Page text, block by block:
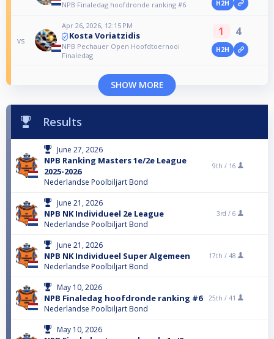
NPB Finaledag hoofdronde ranking #6 H2H
vs
Apr 26, 2026, 12:15 PM
Kosta Voriatzidis
NPB Pechauer Open Hoofdtoernooi
Finaledag
1 4
H2H
SHOW MORE
Results
June 27, 2026
NPB Ranking Masters 1e/2e League
2025-2026
Nederlandse Poolbiljart Bond
9th / 16
June 21, 2026
NPB NK Individueel 2e League
Nederlandse Poolbiljart Bond
3rd / 6
June 21, 2026
NPB NK Individueel Super Algemeen
Nederlandse Poolbiljart Bond
17th / 48
May 10, 2026
NPB Finaledag hoofdronde ranking #6
Nederlandse Poolbiljart Bond
25th / 41
May 10, 2026